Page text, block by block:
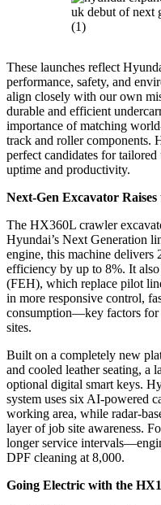
These launches reflect
performance, safety, and
align closely with our own
durable and efficient
importance of matching
track and roller components.
perfect candidates for
uptime and productivity.
Next-Gen Excavator
The HX360L crawler
Hyundai’s Next Generation
engine, this machine
efficiency by up to 8%. It
(FEH), which replace pilot
in more responsive control,
consumption—key factors for
sites.
Built on a completely new
and cooled leather seating, a
optional digital smart keys.
system uses six AI-powered
working area, while radar-
layer of job site awareness.
longer service
DPF cleaning at 8,000.
Going Electric with the